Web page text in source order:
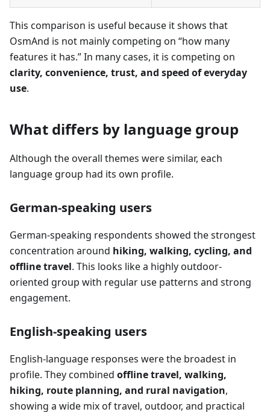
This comparison is useful because it shows that
OsmAnd is not mainly competing on “how many
features it has.” In many cases, it is competing on
clarity, convenience, trust, and speed of everyday
use.
What differs by language group
Although the overall themes were similar, each
language group had its own profile.
German-speaking users
German-speaking respondents showed the strongest
concentration around hiking, walking, cycling, and
offline travel. This looks like a highly outdoor-
oriented group with regular use patterns and strong
engagement.
English-speaking users
English-language responses were the broadest in
profile. They combined offline travel, walking,
hiking, route planning, and rural navigation,
showing a wide mix of travel, outdoor, and practical